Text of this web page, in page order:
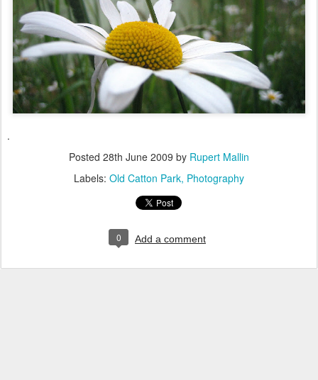
.
Posted 28th June 2009 by Rupert Mallin
Labels: Old Catton Park Photography
0 Add a comment